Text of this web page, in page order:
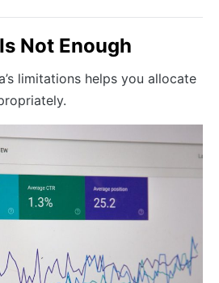
Not Enough
limitations helps you allocate